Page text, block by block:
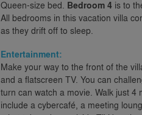
Queen-size bed. Bedroom 4 is to
All bedrooms in this vacation villa
as they drift off to sleep.
Entertainment:
Make your way to the front of the
and a flatscreen TV. You can
turn can watch a movie. Walk just
include a cybercafé, a meeting